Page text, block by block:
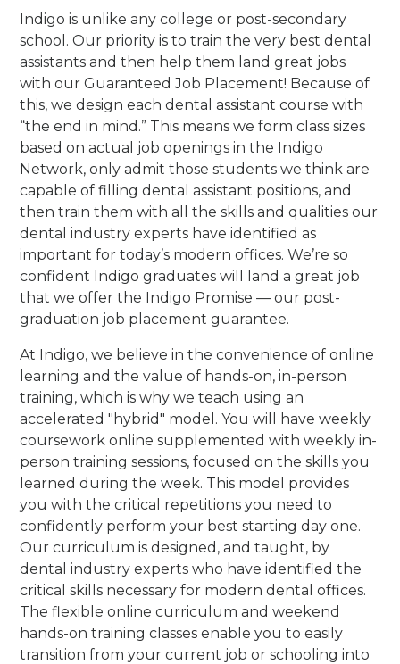
Indigo is unlike any college or post-secondary
school. Our priority is to train the very best dental
assistants and then help them land great jobs
with our Guaranteed Job Placement! Because of
this, we design each dental assistant course with
“the end in mind.” This means we form class sizes
based on actual job openings in the Indigo
Network, only admit those students we think are
capable of filling dental assistant positions, and
then train them with all the skills and qualities our
dental industry experts have identified as
important for today’s modern offices. We’re so
confident Indigo graduates will land a great job
that we offer the Indigo Promise — our post-
graduation job placement guarantee.
At Indigo, we believe in the convenience of online
learning and the value of hands-on, in-person
training, which is why we teach using an
accelerated "hybrid" model. You will have weekly
coursework online supplemented with weekly in-
person training sessions, focused on the skills you
learned during the week. This model provides
you with the critical repetitions you need to
confidently perform your best starting day one.
Our curriculum is designed, and taught, by
dental industry experts who have identified the
critical skills necessary for modern dental offices.
The flexible online curriculum and weekend
hands-on training classes enable you to easily
transition from your current job or schooling into